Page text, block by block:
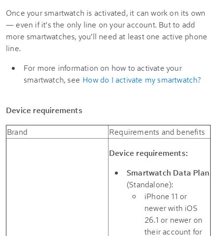
Once your smartwatch is activated, it can work on its own
— even if it’s the only line on your account. But to add
more smartwatches, you’ll need at least one active phone
line.
For more information on how to activate your
smartwatch, see How do I activate my smartwatch?
Device requirements
Brand Requirements and benefits
Device requirements:
Smartwatch Data Plan
(Standalone):
iPhone 11 or
newer with iOS
26.1 or newer on
their account for